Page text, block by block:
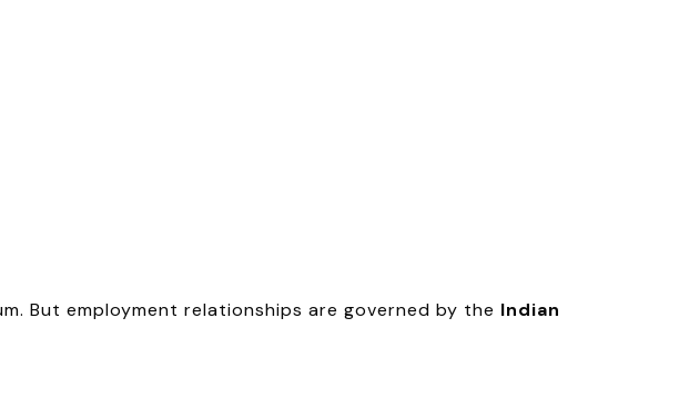
But employment relationships are governed by the Indian